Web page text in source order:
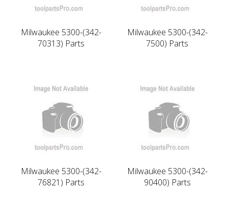
Milwaukee 5300-(342-
70313) Parts
Milwaukee 5300-(342-
7500) Parts
Milwaukee 5300-(342-
76821) Parts
Milwaukee 5300-(342-
90400) Parts